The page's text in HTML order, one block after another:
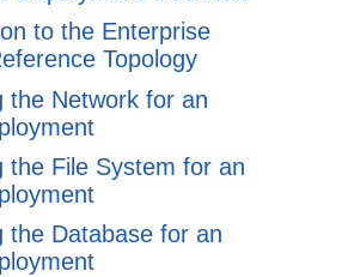
to the Enterprise
Topology
the Network for an
the File System for an
the Database for an